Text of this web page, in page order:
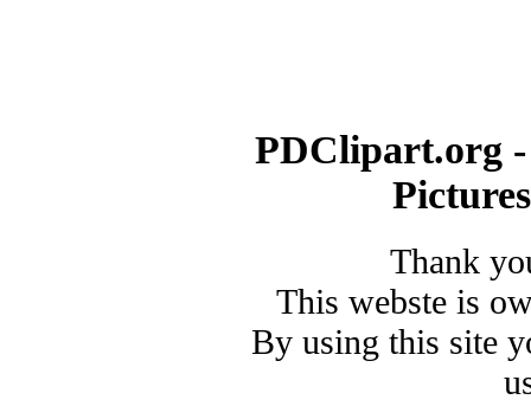
PDClipart.org
Thank
This webste is
By using this site